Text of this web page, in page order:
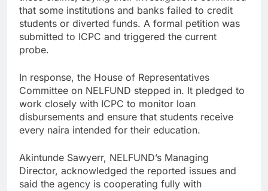
that some institutions and banks failed to credit
students or diverted funds. A formal petition was
submitted to ICPC and triggered the current
probe.
In response, the House of Representatives
Committee on NELFUND stepped in. It pledged to
work closely with ICPC to monitor loan
disbursements and ensure that students receive
every naira intended for their education.
Akintunde Sawyerr, NELFUND’s Managing
Director, acknowledged the reported issues and
said the agency is cooperating fully with